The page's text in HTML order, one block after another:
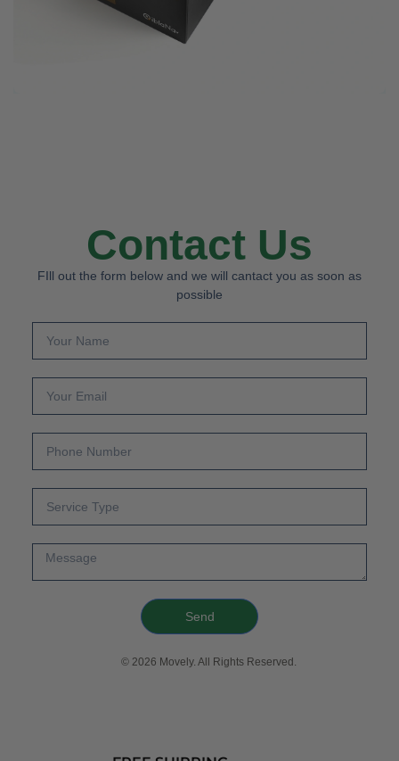
Contact Us
FIll out the form below and we will cantact you as soon as
possible
Send
© 2026 Movely. All Rights Reserved.